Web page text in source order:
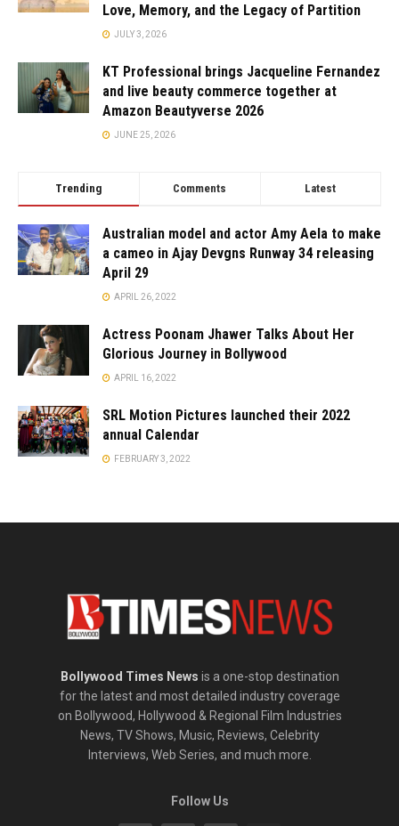
Love, Memory, and the Legacy of Partition
JULY 3, 2026
KT Professional brings Jacqueline Fernandez
and live beauty commerce together at
Amazon Beautyverse 2026
JUNE 25, 2026
Trending Comments Latest
Australian model and actor Amy Aela to make
a cameo in Ajay Devgns Runway 34 releasing
April 29
APRIL 26, 2022
Actress Poonam Jhawer Talks About Her
Glorious Journey in Bollywood
APRIL 16, 2022
SRL Motion Pictures launched their 2022
annual Calendar
FEBRUARY 3, 2022
Bollywood Times News is a one-stop destination
for the latest and most detailed industry coverage
on Bollywood, Hollywood & Regional Film Industries
News, TV Shows, Music, Reviews, Celebrity
Interviews, Web Series, and much more.
Follow Us